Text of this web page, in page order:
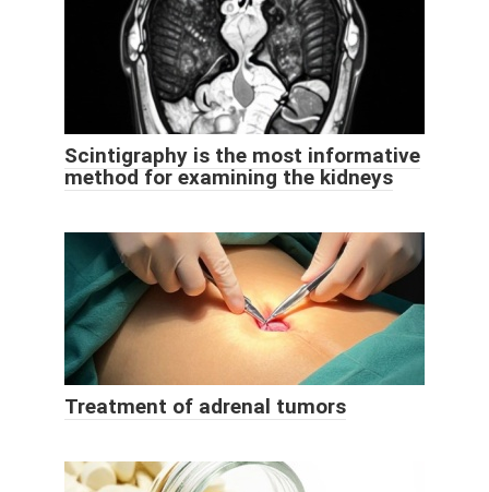
Scintigraphy is the most informative
method for examining the kidneys
Treatment of adrenal tumors